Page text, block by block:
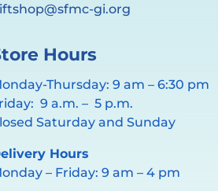
gi.org
Hours
Thursday: 9 am – 6:30 pm
9 a.m. – 5 p.m.
Saturday and Sunday
Hours
– Friday: 9 am – 4 pm